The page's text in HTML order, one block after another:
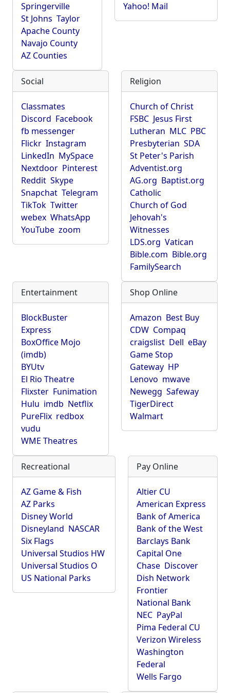
Springerville
St Johns Taylor
Apache County
Navajo County
AZ Counties
Yahoo! Mail
Social
Classmates
Discord Facebook
fb messenger
Flickr Instagram
LinkedIn MySpace
Nextdoor Pinterest
Reddit Skype
Snapchat Telegram
TikTok Twitter
webex WhatsApp
YouTube zoom
Religion
Church of Christ
FSBC Jesus First
Lutheran MLC PBC
Presbyterian SDA
St Peter's Parish
Adventist.org
AG.org Baptist.org
Catholic
Church of God
Jehovah's
Witnesses
LDS.org Vatican
Bible.com Bible.org
FamilySearch
Entertainment
BlockBuster
Express
BoxOffice Mojo
(imdb)
BYUtv
El Rio Theatre
Flixster Funimation
Hulu imdb Netflix
PureFlix redbox
vudu
WME Theatres
Shop Online
Amazon Best Buy
CDW Compaq
craigslist Dell eBay
Game Stop
Gateway HP
Lenovo mwave
Newegg Safeway
TigerDirect
Walmart
Recreational
AZ Game & Fish
AZ Parks
Disney World
Disneyland NASCAR
Six Flags
Universal Studios HW
Universal Studios O
US National Parks
Pay Online
Altier CU
American Express
Bank of America
Bank of the West
Barclays Bank
Capital One
Chase Discover
Dish Network
Frontier
National Bank
NEC PayPal
Pima Federal CU
Verizon Wireless
Washington
Federal
Wells Fargo